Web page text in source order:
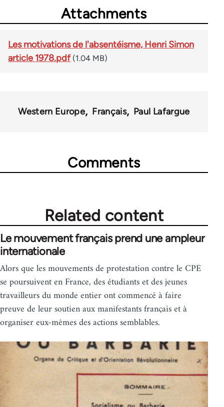
Attachments
Les motivations de l'absentéisme, Henri Simon
article 1978.pdf (1.04 MB)
Western Europe Français Paul Lafargue
Comments
Related content
Le mouvement français prend une ampleur
internationale
Alors que les mouvements de protestation contre le CPE
se poursuivent en France, des étudiants et des jeunes
travailleurs du monde entier ont commencé à faire
preuve de leur soutien aux manifestants français et à
organiser eux-mêmes des actions semblables.